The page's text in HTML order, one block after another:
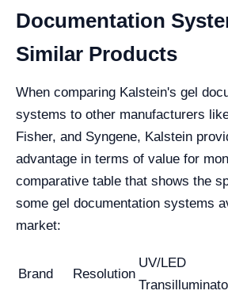
Documentation
Similar Products
When comparing Kalstein's gel
systems to other manufacturers
Fisher, and Syngene, Kalstein
advantage in terms of value for
comparative table that shows the
some gel documentation systems
market:
Brand Resolution
UV/LED